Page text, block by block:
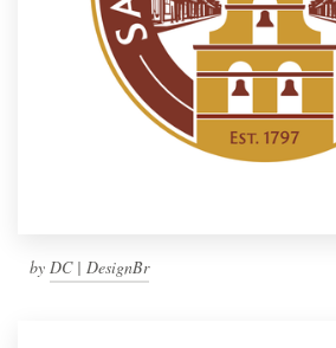
by DC | DesignBr